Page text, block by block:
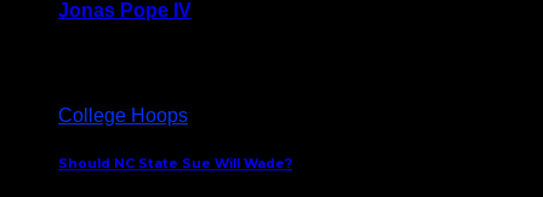
Jonas Pope IV
College Hoops
Should NC State Sue Will Wade?